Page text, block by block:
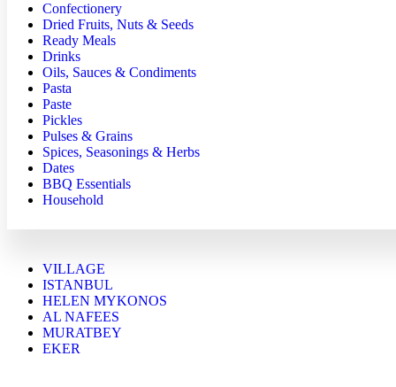
Confectionery
Dried Fruits, Nuts & Seeds
Ready Meals
Drinks
Oils, Sauces & Condiments
Pasta
Paste
Pickles
Pulses & Grains
Spices, Seasonings & Herbs
Dates
BBQ Essentials
Household
VILLAGE
ISTANBUL
HELEN MYKONOS
AL NAFEES
MURATBEY
EKER